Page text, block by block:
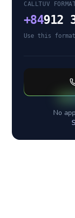
CALLTUV
+84912
Use this
No